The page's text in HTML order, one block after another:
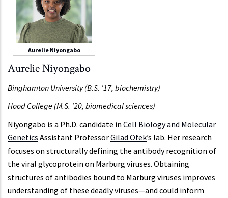
Aurelie Niyongabo
Aurelie Niyongabo
Binghamton University (B.S. '17, biochemistry)
Hood College (M.S. '20, biomedical sciences)
Niyongabo is a Ph.D. candidate in Cell Biology and Molecular
Genetics Assistant ProfessorGilad Ofek’s lab. Her research
focuses on structurally defining the antibody recognition of
the viral glycoprotein on Marburg viruses. Obtaining
structures of antibodies bound to Marburg viruses improves
understanding of these deadly viruses—and could inform